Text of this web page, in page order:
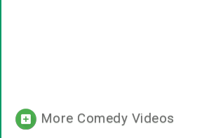
More Comedy Videos